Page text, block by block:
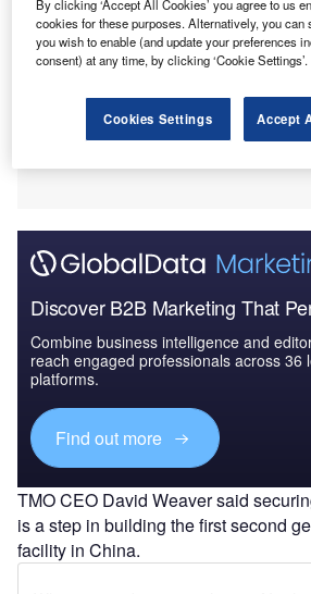
Discover B2B Marketing That
Combine business intelligence and
reach engaged professionals across 36
platforms.
Find out more
TMO CEO David Weaver said
is a step in building the first second
facility in China.
By clicking ‘Accept All Cookies’ you agree to us
cookies for these purposes. Alternatively, you can
you wish to enable (and update your preferences
consent) at any time, by clicking ‘Cookie Settings’.
Cookies Settings Accept